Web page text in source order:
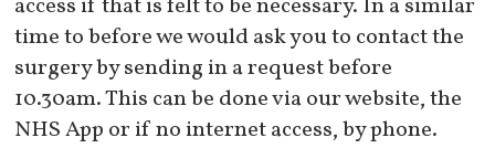
access if that is felt to be necessary. In a similar
time to before we would ask you to contact the
surgery by sending in a request before
10.30am. This can be done via our website, the
NHS App or if no internet access, by phone.